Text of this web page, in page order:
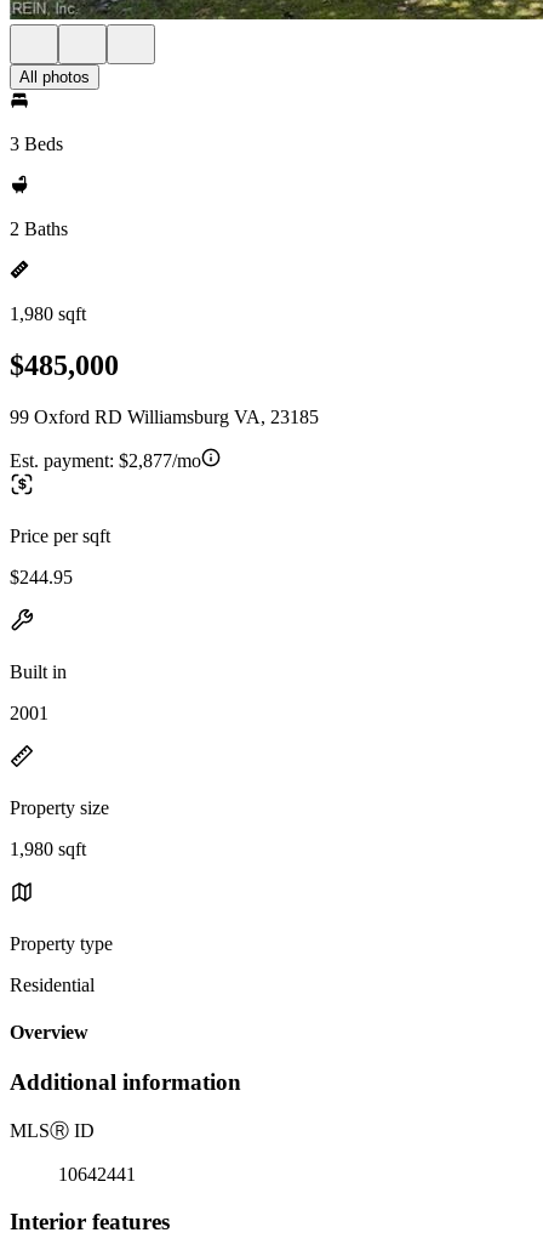
All photos
3 Beds
2 Baths
1,980 sqft
$485,000
99 Oxford RD Williamsburg VA, 23185
Est. payment: $2,877/mo
Price per sqft
$244.95
Built in
2001
Property size
1,980 sqft
Property type
Residential
Overview
Additional information
MLSⓇ ID
10642441
Interior features